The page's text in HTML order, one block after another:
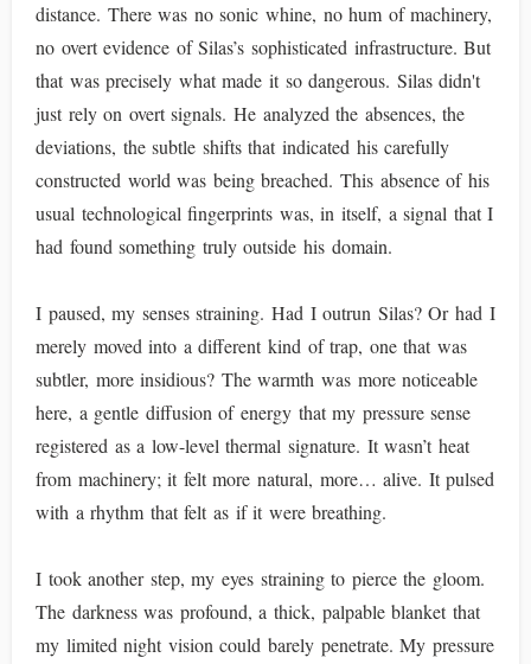
distance. There was no sonic whine, no hum of machinery,
no overt evidence of Silas’s sophisticated infrastructure. But
that was precisely what made it so dangerous. Silas didn't
just rely on overt signals. He analyzed the absences, the
deviations, the subtle shifts that indicated his carefully
constructed world was being breached. This absence of his
usual technological fingerprints was, in itself, a signal that I
had found something truly outside his domain.
I paused, my senses straining. Had I outrun Silas? Or had I
merely moved into a different kind of trap, one that was
subtler, more insidious? The warmth was more noticeable
here, a gentle diffusion of energy that my pressure sense
registered as a low-level thermal signature. It wasn’t heat
from machinery; it felt more natural, more… alive. It pulsed
with a rhythm that felt as if it were breathing.
I took another step, my eyes straining to pierce the gloom.
The darkness was profound, a thick, palpable blanket that
my limited night vision could barely penetrate. My pressure